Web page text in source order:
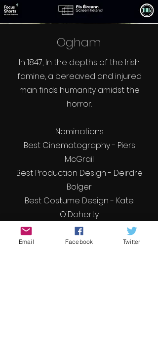
Ogham
In 1847, In the depths of the Irish
famine, a bereaved and injured
man finds humanity amidst the
horror.
Nominations
Best Cinematography - Piers
McGrail
Best Production Design - Deirdre
Bolger
Best Costume Design - Kate
O'Doherty
Best Score - Gmma Doherty
Email Facebook Twitter